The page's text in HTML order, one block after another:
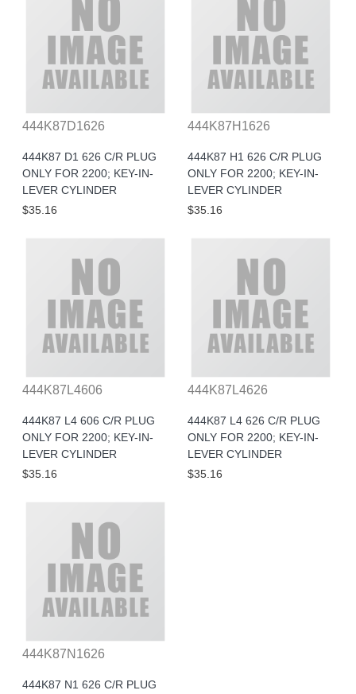
444K87D1626
444K87 D1 626 C/R PLUG
ONLY FOR 2200; KEY-IN-
LEVER CYLINDER
$35.16
444K87H1626
444K87 H1 626 C/R PLUG
ONLY FOR 2200; KEY-IN-
LEVER CYLINDER
$35.16
444K87L4606
444K87 L4 606 C/R PLUG
ONLY FOR 2200; KEY-IN-
LEVER CYLINDER
$35.16
444K87L4626
444K87 L4 626 C/R PLUG
ONLY FOR 2200; KEY-IN-
LEVER CYLINDER
$35.16
444K87N1626
444K87 N1 626 C/R PLUG